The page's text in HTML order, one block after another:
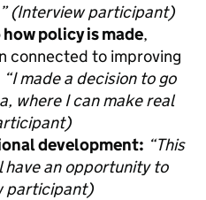
(Interview participant)
policy is made,
connected to improving
“I made a decision to go
where I can make real
development: “This
have an opportunity to
participant)